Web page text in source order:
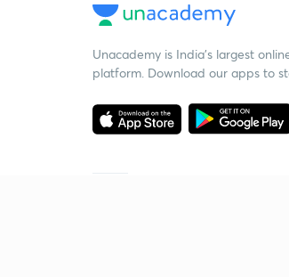
Unacademy is India’s largest
platform. Download our apps to